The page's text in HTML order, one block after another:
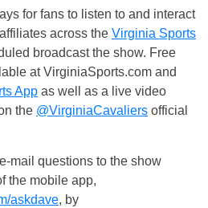
for fans to listen to and interact
across the Virginia Sports
broadcast the show. Free
at VirginiaSports.com and
App as well as a live video
the @VirginiaCavaliers official
mail questions to the show
the mobile app,
askdave, by